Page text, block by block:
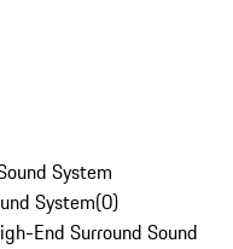
System
System(0)
End Surround Sound